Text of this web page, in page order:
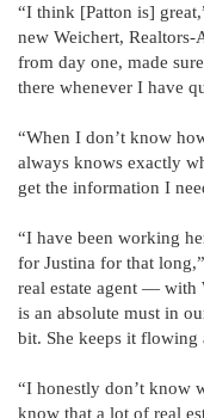
“I think [Patton is]
new Weichert, Realtors-
from day one, made
there whenever I have
“When I don’t know
always knows exactly
get the information I
“I have been working
for Justina for that
real estate agent — with
is an absolute must in
bit. She keeps it flowing
“I honestly don’t know
know that a lot of real